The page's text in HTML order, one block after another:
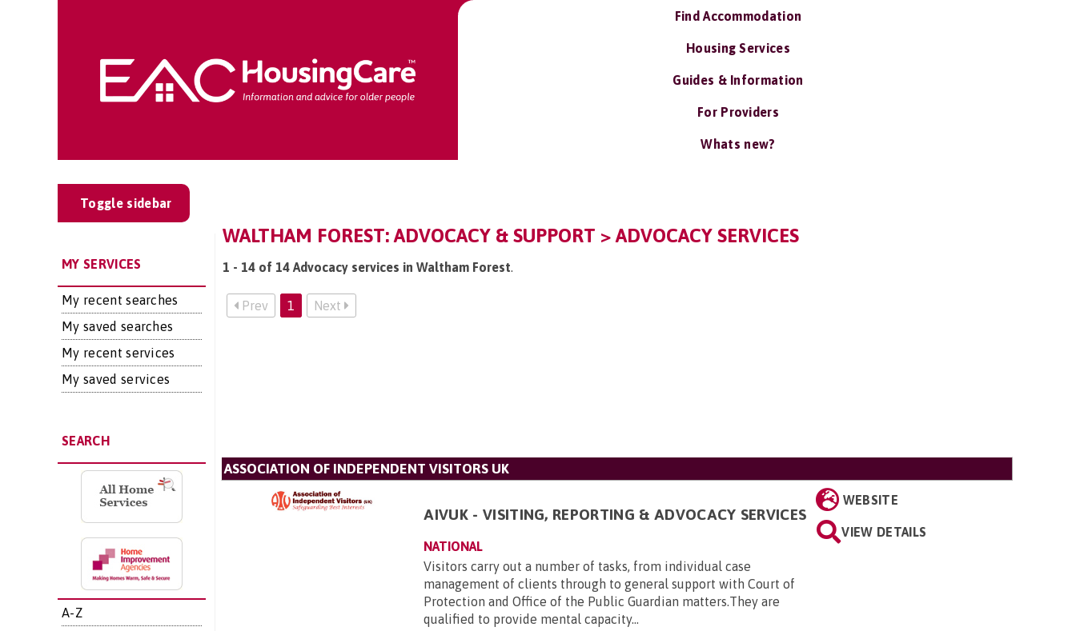
Find Accommodation
Housing Services
Guides & Information
For Providers
Whats new?
Toggle sidebar
MY SERVICES
My recent searches
My saved searches
My recent services
My saved services
SEARCH
A-Z
WALTHAM FOREST: ADVOCACY & SUPPORT > ADVOCACY SERVICES
1 - 14 of 14 Advocacy services in Waltham Forest.
Prev 1 Next
ASSOCIATION OF INDEPENDENT VISITORS UK
AIVUK - VISITING, REPORTING & ADVOCACY SERVICES
NATIONAL
Visitors carry out a number of tasks, from individual case
management of clients through to general support with Court of
Protection and Office of the Public Guardian matters.They are
qualified to provide mental capacity...
WEBSITE
VIEW DETAILS